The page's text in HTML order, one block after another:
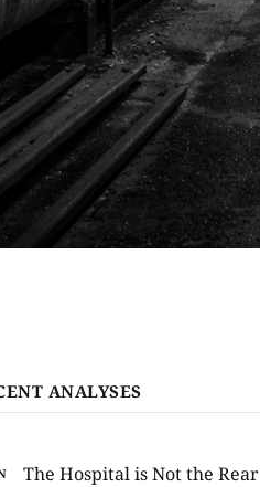
ANALYSES
The Hospital is Not the Rear